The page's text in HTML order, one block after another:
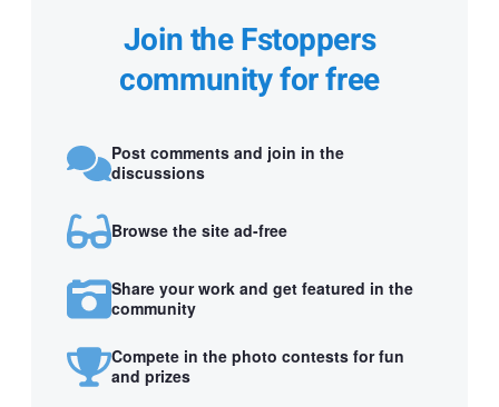
Join the Fstoppers
community for free
Post comments and join in the
discussions
Browse the site ad-free
Share your work and get featured in the
community
Compete in the photo contests for fun
and prizes